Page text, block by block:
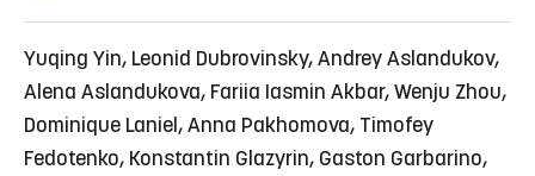
Yuqing Yin, Leonid Dubrovinsky, Andrey Aslandukov,
Alena Aslandukova, Fariia Iasmin Akbar, Wenju Zhou,
Dominique Laniel, Anna Pakhomova, Timofey
Fedotenko, Konstantin Glazyrin, Gaston Garbarino,